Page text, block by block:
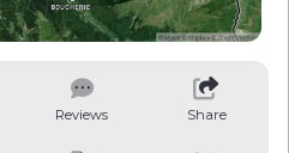
Reviews Share